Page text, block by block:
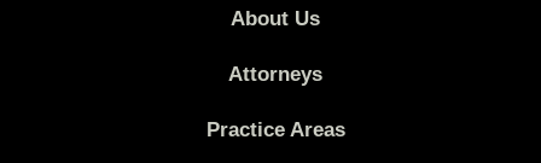
About Us
Attorneys
Practice Areas